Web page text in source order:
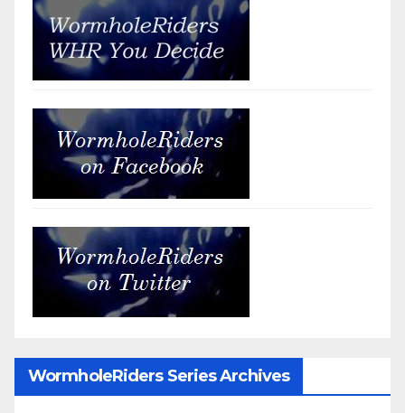
WormholeRiders Series Archives